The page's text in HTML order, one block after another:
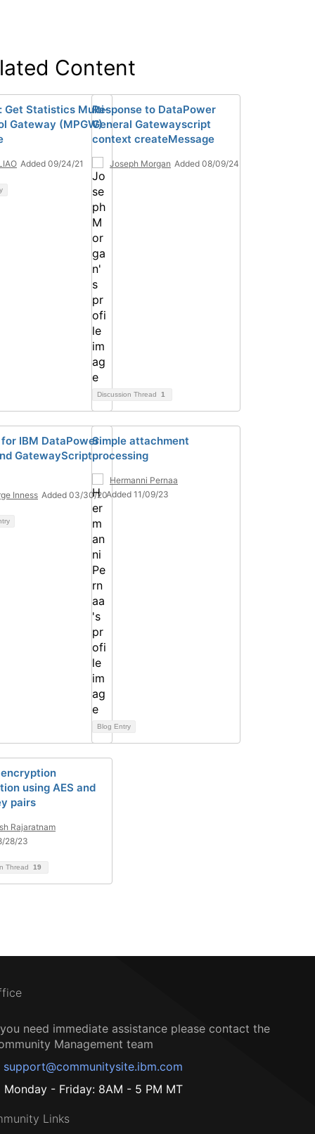
Content
Get Statistics Multi-
Gateway (MPGW)
Added 09/24/21
Response to DataPower
General Gatewayscript
context createMessage
Joseph Morgan Added 08/09/24
Discussion Thread 1
for IBM DataPower
GatewayScript
Inness Added 03/30/20
Simple attachment
processing
Hermanni Pernaa
Added 11/09/23
Blog Entry
using AES and
pairs
Rajaratnam
28/23
Thread 19
need immediate assistance please contact the
Management team
support@communitysite.ibm.com
Monday - Friday: 8AM - 5 PM MT
Links